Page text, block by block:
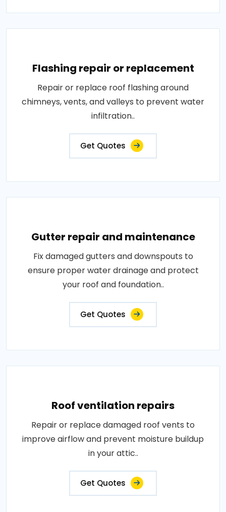
Flashing repair or replacement
Repair or replace roof flashing around
chimneys, vents, and valleys to prevent water
infiltration..
Get Quotes
Gutter repair and maintenance
Fix damaged gutters and downspouts to
ensure proper water drainage and protect
your roof and foundation..
Get Quotes
Roof ventilation repairs
Repair or replace damaged roof vents to
improve airflow and prevent moisture buildup
in your attic..
Get Quotes